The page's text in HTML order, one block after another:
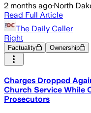
2 months ago·North
Read Full Article
The Daily Caller
Right
Factuality Ownership
Charges Dropped
Church Service While
Prosecutors